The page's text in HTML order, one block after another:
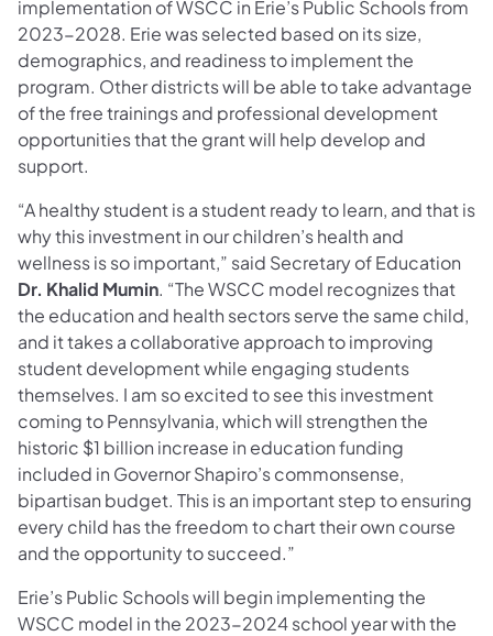
implementation of WSCC in Erie’s Public Schools from
2023-2028. Erie was selected based on its size,
demographics, and readiness to implement the
program. Other districts will be able to take advantage
of the free trainings and professional development
opportunities that the grant will help develop and
support.
“A healthy student is a student ready to learn, and that is
why this investment in our children’s health and
wellness is so important,” said Secretary of Education
Dr. Khalid Mumin. “The WSCC model recognizes that
the education and health sectors serve the same child,
and it takes a collaborative approach to improving
student development while engaging students
themselves. I am so excited to see this investment
coming to Pennsylvania, which will strengthen the
historic $1 billion increase in education funding
included in Governor Shapiro’s commonsense,
bipartisan budget. This is an important step to ensuring
every child has the freedom to chart their own course
and the opportunity to succeed.”
Erie’s Public Schools will begin implementing the
WSCC model in the 2023-2024 school year with the